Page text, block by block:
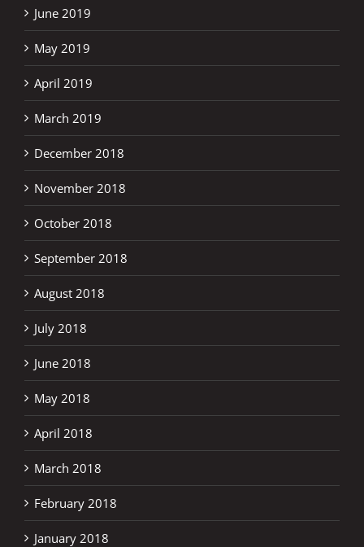
June 2019
May 2019
April 2019
March 2019
December 2018
November 2018
October 2018
September 2018
August 2018
July 2018
June 2018
May 2018
April 2018
March 2018
February 2018
January 2018